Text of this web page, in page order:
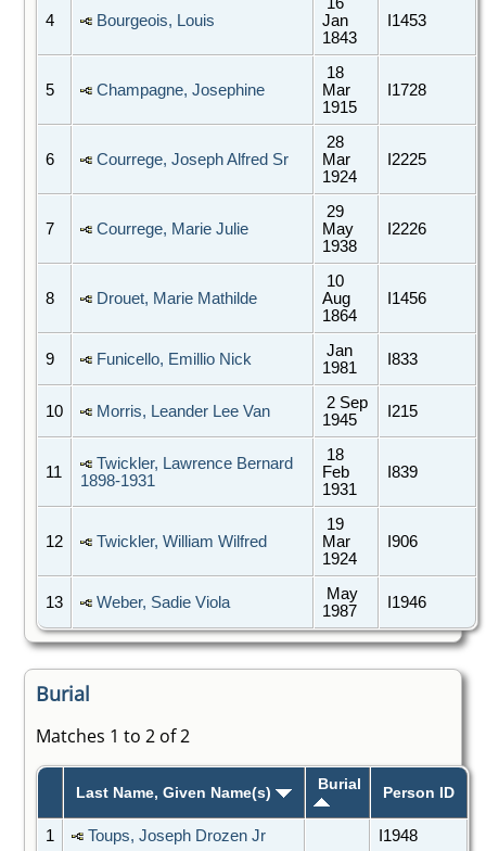
4 Bourgeois, Louis
Jan
1843
I1453
5 Champagne, Josephine
18
Mar
1915
I1728
6 Courrege, Joseph Alfred Sr
28
Mar
1924
I2225
7 Courrege, Marie Julie
29
May
1938
I2226
8 Drouet, Marie Mathilde
10
Aug
1864
I1456
9 Funicello, Emillio Nick
Jan
1981
I833
10 Morris, Leander Lee Van
2 Sep
1945
I215
11
Twickler, Lawrence Bernard
1898-1931
18
Feb
1931
I839
12 Twickler, William Wilfred
19
Mar
1924
I906
13 Weber, Sadie Viola
May
1987
I1946
Burial
Matches 1 to 2 of 2
Last Name, Given Name(s) Burial Person ID
1 Toups, Joseph Drozen Jr
I1948